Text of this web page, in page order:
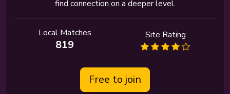
find connection on a deeper level.
Local Matches
819
Site Rating
Free to join